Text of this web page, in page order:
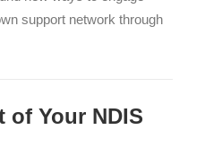
support network through
of Your NDIS